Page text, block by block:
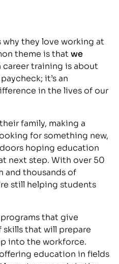
why they love working at
theme is thatwe
career training is about
it’s an
in the lives of our
family, making a
for something new,
hoping education
next step. With over 50
and thousands of
still helping students
that give
that will prepare
into the workforce.
education in fields